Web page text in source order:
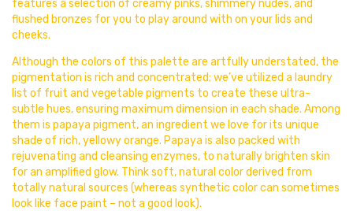
features a selection of creamy pinks, shimmery nudes, and
flushed bronzes for you to play around with on your lids and
cheeks.
Although the colors of this palette are artfully understated, the
pigmentation is rich and concentrated; we’ve utilized a laundry
list of fruit and vegetable pigments to create these ultra-
subtle hues, ensuring maximum dimension in each shade. Among
them is papaya pigment, an ingredient we love for its unique
shade of rich, yellowy orange. Papaya is also packed with
rejuvenating and cleansing enzymes, to naturally brighten skin
for an amplified glow. Think soft, natural color derived from
totally natural sources (whereas synthetic color can sometimes
look like face paint – not a good look).